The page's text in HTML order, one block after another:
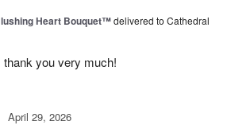
Heart Bouquet™delivered to Cathedral
you very much!
April 29, 2026